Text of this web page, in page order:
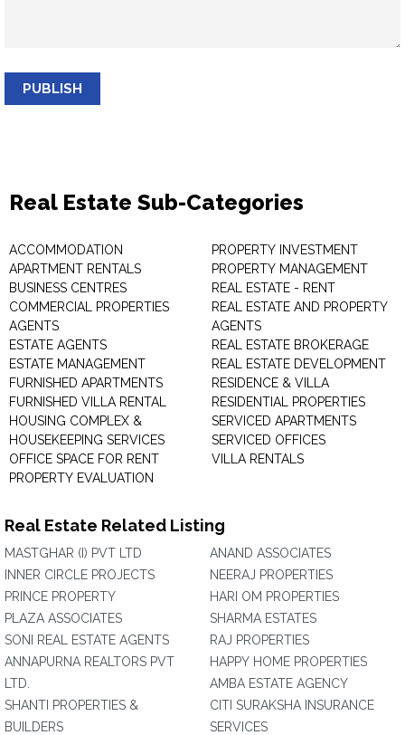
PUBLISH
Real Estate Sub-Categories
ACCOMMODATION
APARTMENT RENTALS
BUSINESS CENTRES
COMMERCIAL PROPERTIES
AGENTS
ESTATE AGENTS
ESTATE MANAGEMENT
FURNISHED APARTMENTS
FURNISHED VILLA RENTAL
HOUSING COMPLEX &
HOUSEKEEPING SERVICES
OFFICE SPACE FOR RENT
PROPERTY EVALUATION
PROPERTY INVESTMENT
PROPERTY MANAGEMENT
REAL ESTATE - RENT
REAL ESTATE AND PROPERTY
AGENTS
REAL ESTATE BROKERAGE
REAL ESTATE DEVELOPMENT
RESIDENCE & VILLA
RESIDENTIAL PROPERTIES
SERVICED APARTMENTS
SERVICED OFFICES
VILLA RENTALS
Real Estate Related Listing
MASTGHAR (I) PVT LTD
INNER CIRCLE PROJECTS
PRINCE PROPERTY
PLAZA ASSOCIATES
SONI REAL ESTATE AGENTS
ANNAPURNA REALTORS PVT
LTD.
SHANTI PROPERTIES &
BUILDERS
ANAND ASSOCIATES
NEERAJ PROPERTIES
HARI OM PROPERTIES
SHARMA ESTATES
RAJ PROPERTIES
HAPPY HOME PROPERTIES
AMBA ESTATE AGENCY
CITI SURAKSHA INSURANCE
SERVICES